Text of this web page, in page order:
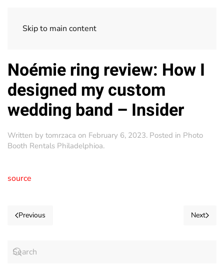
Skip to main content
Noémie ring review: How I
designed my custom
wedding band – Insider
Written by tomrzaca on February 6, 2023. Posted in Photo
Booth Rentals Philadelphioa.
source
Previous Next